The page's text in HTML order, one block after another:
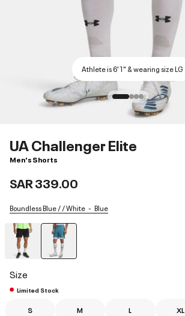
Athlete is 6'1" & wearing size LG
UA Challenger Elite
Men's Shorts
SAR 339.00
Boundless Blue / / White Blue
Size
Limited Stock
S M L XL